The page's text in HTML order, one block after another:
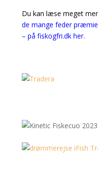
Du kan læse meget
de mange feder
– på fiskogfri.dk her.